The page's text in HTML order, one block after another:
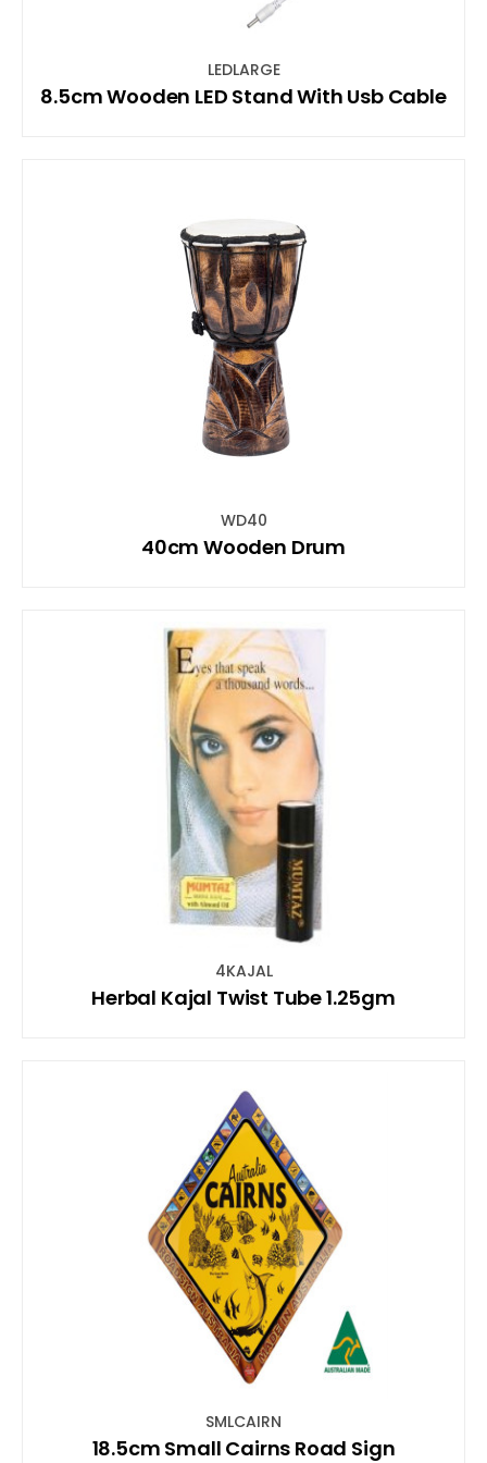
LEDLARGE
8.5cm Wooden LED Stand With Usb Cable
WD40
40cm Wooden Drum
4KAJAL
Herbal Kajal Twist Tube 1.25gm
SMLCAIRN
18.5cm Small Cairns Road Sign